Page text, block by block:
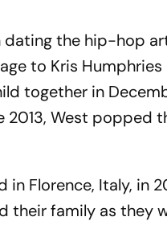
dating the hip-hop
to Kris
together in
2013, West popped
in Florence, Italy, in
their family as they